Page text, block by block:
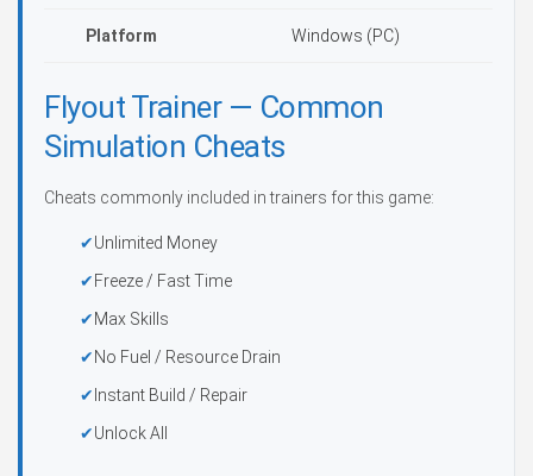
Platform Windows (PC)
Flyout Trainer — Common
Simulation Cheats
Cheats commonly included in trainers for this game:
Unlimited Money
Freeze / Fast Time
Max Skills
No Fuel / Resource Drain
Instant Build / Repair
Unlock All